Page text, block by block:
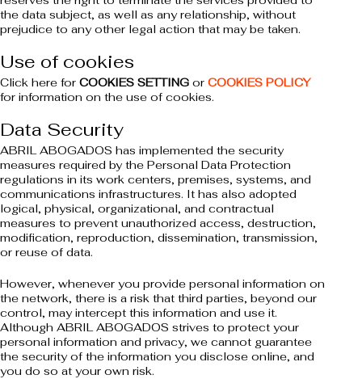
the data subject, as well as any relationship, without
prejudice to any other legal action that may be taken.
Use of cookies
Click here for COOKIES SETTING or COOKIES POLICY
for information on the use of cookies.
Data Security
ABRIL ABOGADOS has implemented the security
measures required by the Personal Data Protection
regulations in its work centers, premises, systems, and
communications infrastructures. It has also adopted
logical, physical, organizational, and contractual
measures to prevent unauthorized access, destruction,
modification, reproduction, dissemination, transmission,
or reuse of data.
However, whenever you provide personal information on
the network, there is a risk that third parties, beyond our
control, may intercept this information and use it.
Although ABRIL ABOGADOS strives to protect your
personal information and privacy, we cannot guarantee
the security of the information you disclose online, and
you do so at your own risk.